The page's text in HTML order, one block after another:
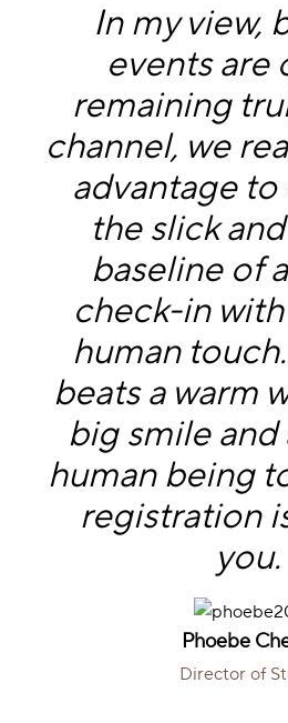
In my view,
events are
remaining
channel, we
advantage
the slick
baseline of
check-in
human
beats a warm
big smile
human being
registration
you.
Phoebe
Director of